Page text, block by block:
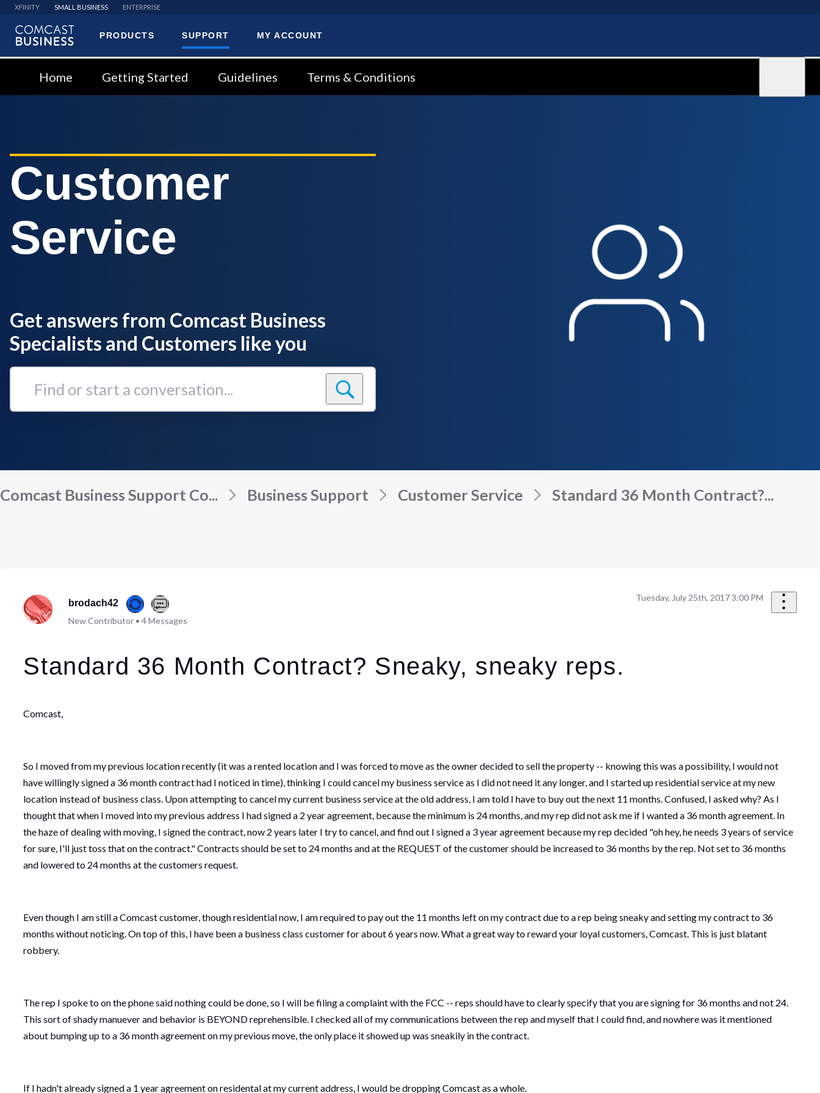
XFINITY SMALL BUSINESS ENTERPRISE
PRODUCTS SUPPORT MY ACCOUNT
Home Getting Started Guidelines Terms & Conditions
Customer
Service
Get answers from Comcast Business
Specialists and Customers like you
Find
Comcast Business Support Co... Business Support Customer Service Standard 36 Month Contract?...
brodach42
New Contributor• 4Messages
Tuesday, July 25th, 2017 3:00 PM
Standard 36 Month Contract? Sneaky, sneaky reps.
Comcast,
So I moved from my previous location recently (it was a rented location and I was forced to move as the owner decided to sell the property -- knowing this was a possibility, I would not
have willingly signed a 36 month contract had I noticed in time), thinking I could cancel my business service as I did not need it any longer, and I started up residential service at my new
location instead of business class. Upon attempting to cancel my current business service at the old address, I am told I have to buy out the next 11 months. Confused, I asked why? As I
thought that when I moved into my previous address I had signed a 2 year agreement, because the minimum is 24 months, and my rep did not ask me if I wanted a 36 month agreement. In
the haze of dealing with moving, I signed the contract, now 2 years later I try to cancel, and find out I signed a 3 year agreement because my rep decided "oh hey, he needs 3 years of service
for sure, I'll just toss that on the contract." Contracts should be set to 24 months and at the REQUEST of the customer should be increased to 36 months by the rep. Not set to 36 months
and lowered to 24 months at the customers request.
Even though I am still a Comcast customer, though residential now, I am required to pay out the 11 months left on my contract due to a rep being sneaky and setting my contract to 36
months without noticing. On top of this, I have been a business class customer for about 6 years now. What a great way to reward your loyal customers, Comcast. This is just blatant
robbery.
The rep I spoke to on the phone said nothing could be done, so I will be filing a complaint with the FCC -- reps should have to clearly specify that you are signing for 36 months and not 24.
This sort of shady manuever and behavior is BEYOND reprehensible. I checked all of my communications between the rep and myself that I could find, and nowhere was it mentioned
about bumping up to a 36 month agreement on my previous move, the only place it showed up was sneakily in the contract.
If I hadn't already signed a 1 year agreement on residental at my current address, I would be dropping Comcast as a whole.